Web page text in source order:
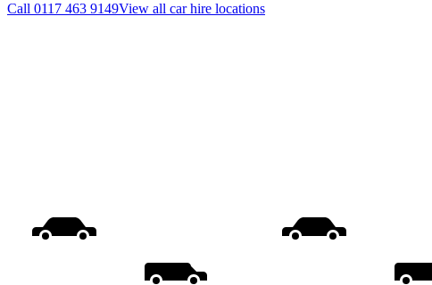
Call 0117 463 9149View all car hire locations